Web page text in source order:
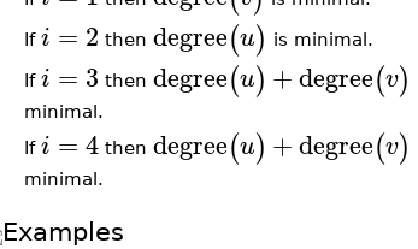
If i = 2 then degree(u) is minimal.
If i = 3 then degree(u) +degree(v)
minimal.
If i =4then degree(u) +degree(v)
minimal.
Examples